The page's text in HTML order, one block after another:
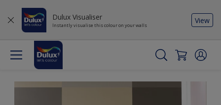
Dulux Visualiser
Instantly visualise this colour on your walls
View